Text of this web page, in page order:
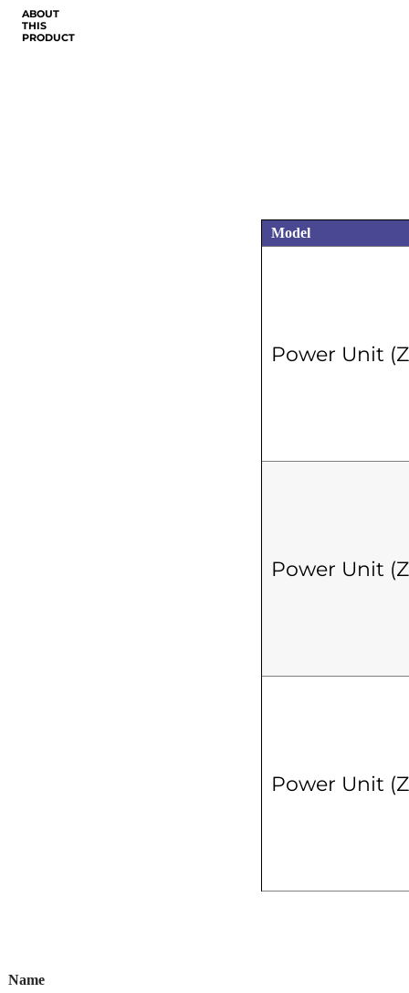
ABOUT
THIS
PRODUCT
Model
Power Unit
Power Unit
Power Unit
Name